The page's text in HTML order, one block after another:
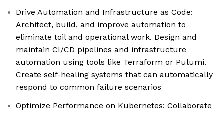
Drive Automation and Infrastructure as Code:
Architect, build, and improve automation to
eliminate toil and operational work. Design and
maintain CI/CD pipelines and infrastructure
automation using tools like Terraform or Pulumi.
Create self-healing systems that can automatically
respond to common failure scenarios
Optimize Performance on Kubernetes: Collaborate